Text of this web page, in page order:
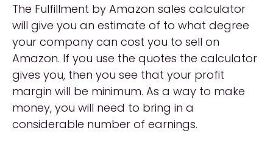
The Fulfillment by Amazon sales calculator
will give you an estimate of to what degree
your company can cost you to sell on
Amazon. If you use the quotes the calculator
gives you, then you see that your profit
margin will be minimum. As a way to make
money, you will need to bring in a
considerable number of earnings.